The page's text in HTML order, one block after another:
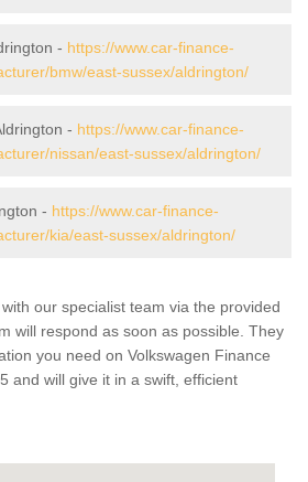
- https://www.car-finance-
bmw/east-sussex/aldrington/
- https://www.car-finance-
nissan/east-sussex/aldrington/
- https://www.car-finance-
kia/east-sussex/aldrington/
our specialist team via the provided
will respond as soon as possible. They
you need on Volkswagen Finance
and will give it in a swift, efficient